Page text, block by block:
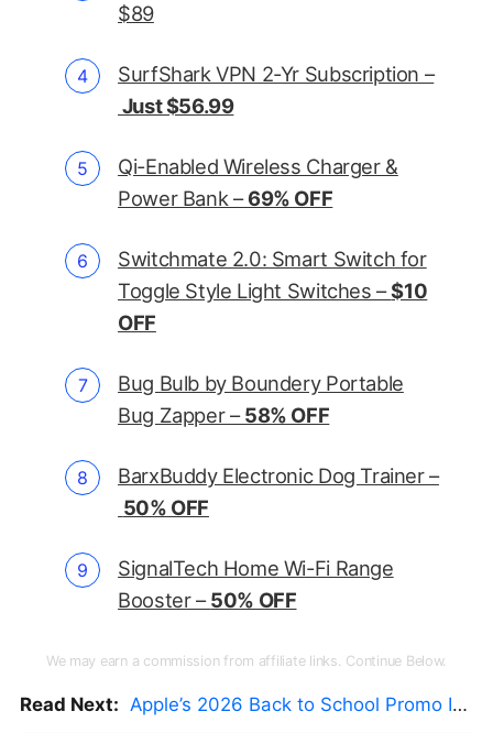
$89
SurfShark VPN 2-Yr Subscription –
Just $56.99
Qi-Enabled Wireless Charger &
Power Bank –69% OFF
Switchmate 2.0: Smart Switch for
Toggle Style Light Switches –$10
OFF
Bug Bulb by Boundery Portable
Bug Zapper –58% OFF
BarxBuddy Electronic Dog Trainer –
50% OFF
SignalTech Home Wi-Fi Range
Booster –50% OFF
We may earn a commission from affiliate links. Continue Below.
Read Next: Apple’s 2026 Back to School Promo Is Live — But There’s a Catch